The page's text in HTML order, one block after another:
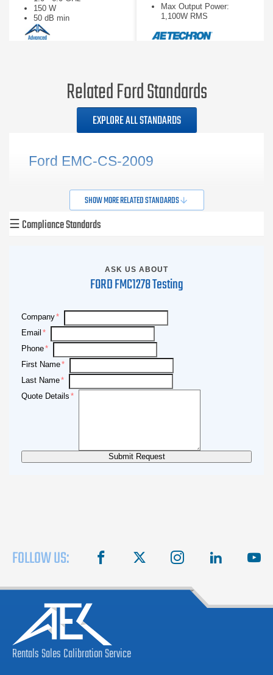
ASK US ABOUT
FORD FMC1278 Testing
Company
Email
Phone
First Name
Last Name
Quote Details
☰Compliance Standards
150 W
50 dB min
Max Output Power:
1,100W RMS
Related Ford Standards
EXPLORE ALL STANDARDS
Ford EMC-CS-2009
SHOW MORE RELATED STANDARDS
FOLLOW US: facebook instagram linkedin
RentalsSalesCalibrationService